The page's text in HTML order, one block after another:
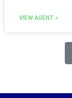
VIEW AGENT »